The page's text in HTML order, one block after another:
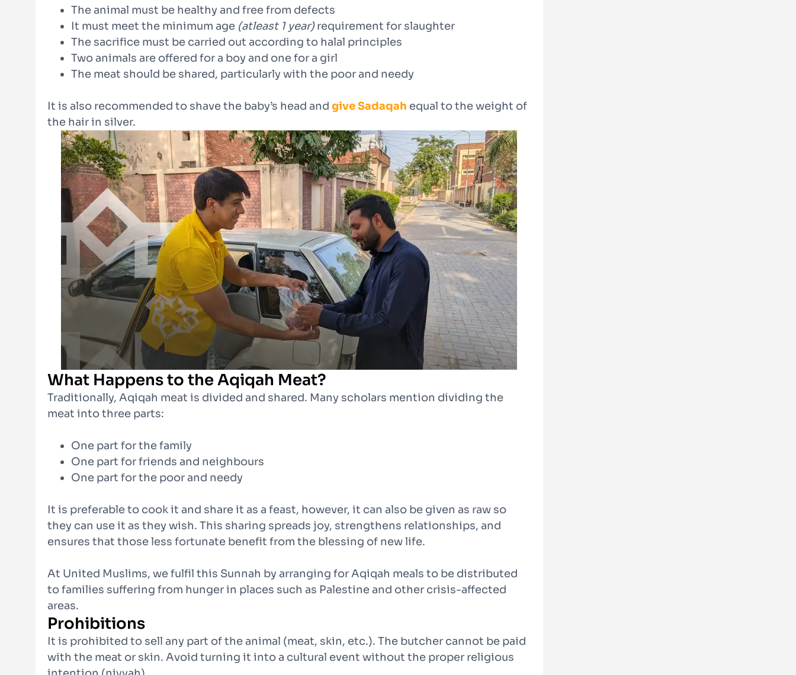
The animal must be healthy and free from defects
It must meet the minimum age (atleast 1 year)requirement for slaughter
The sacrifice must be carried out according to halal principles
Two animals are offered for a boy and one for a girl
The meat should be shared, particularly with the poor and needy
It is also recommended to shave the baby’s head and give Sadaqah equal to the weight of
the hair in silver.
What Happens to the Aqiqah Meat?
Traditionally, Aqiqah meat is divided and shared. Many scholars mention dividing the
meat into three parts:
One part for the family
One part for friends and neighbours
One part for the poor and needy
It is preferable to cook it and share it as a feast, however, it can also be given as raw so
they can use it as they wish. This sharing spreads joy, strengthens relationships, and
ensures that those less fortunate benefit from the blessing of new life.
At United Muslims, we fulfil this Sunnah by arranging for Aqiqah meals to be distributed
to families suffering from hunger in places such as Palestine and other crisis-affected
areas.
Prohibitions
It is prohibited to sell any part of the animal (meat, skin, etc.). The butcher cannot be paid
with the meat or skin. Avoid turning it into a cultural event without the proper religious